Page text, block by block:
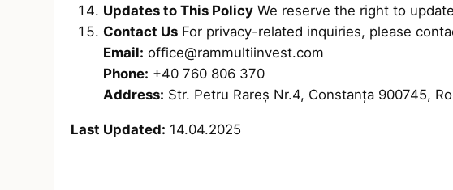
Updates to This Policy We reserve the right to
Contact Us For privacy-related inquiries, please
Email: office@rammultiinvest.com
Phone: +40 760 806 370
Address: Str. Petru Rareș Nr.4, Constanța 900745,
Last Updated: 14.04.2025